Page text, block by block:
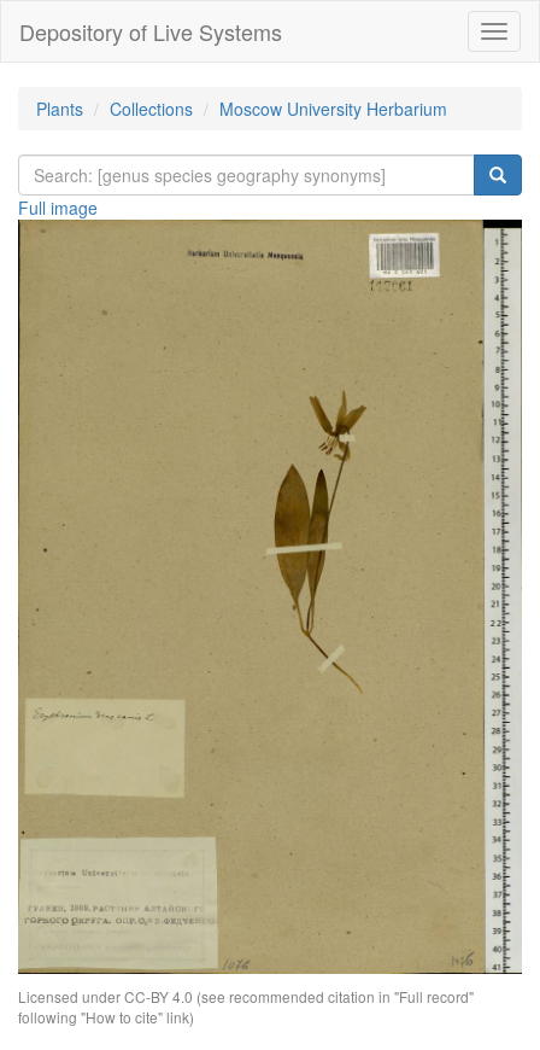
Depository of Live Systems
Plants Collections Moscow University Herbarium
Full image
Licensed under CC-BY 4.0 (see recommended citation in "Full record"
following "How to cite" link)